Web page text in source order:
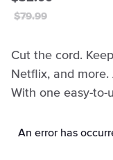
$79.99
Cut the cord.
Netflix, and
With one easy-to-
An error has